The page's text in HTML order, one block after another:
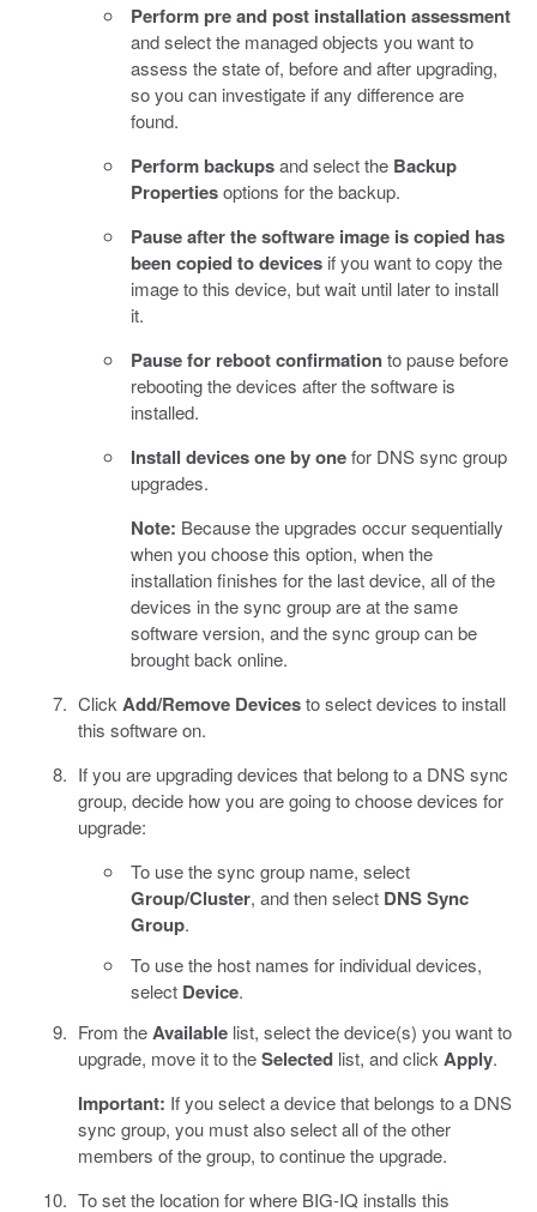
Perform pre and post installation assessment
and select the managed objects you want to
assess the state of, before and after upgrading,
so you can investigate if any difference are
found.
Perform backupsand select the Backup
Propertiesoptions for the backup.
Pause after the software image is copied has
been copied to devices if you want to copy the
image to this device, but wait until later to install
it.
Pause for reboot confirmationto pause before
rebooting the devices after the software is
installed.
Install devices one by onefor DNS sync group
upgrades.
Note: Because the upgrades occur sequentially
when you choose this option, when the
installation finishes for the last device, all of the
devices in the sync group are at the same
software version, and the sync group can be
brought back online.
Click Add/Remove Devicesto select devices to install
this software on.
If you are upgrading devices that belong to a DNS sync
group, decide how you are going to choose devices for
upgrade:
To use the sync group name, select
Group/Cluster, and then select DNS Sync
Group.
To use the host names for individual devices,
select Device.
From theAvailablelist, select the device(s) you want to
upgrade, move it to theSelectedlist, and click Apply.
Important: If you select a device that belongs to a DNS
sync group, you must also select all of the other
members of the group, to continue the upgrade.
To set the location for where BIG-IQ installs this